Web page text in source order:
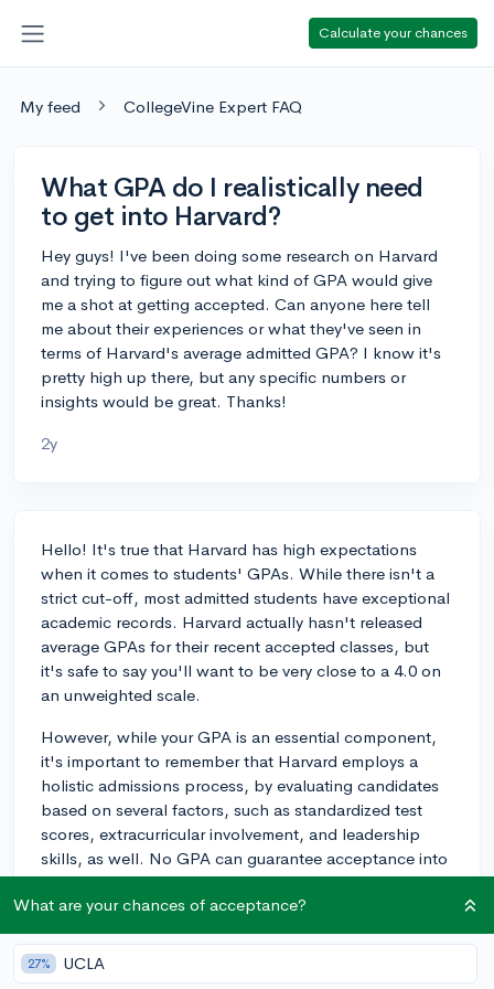
Calculate your chances
My feed CollegeVine Expert FAQ
What GPA do I realistically need
to get into Harvard?
Hey guys! I've been doing some research on Harvard
and trying to figure out what kind of GPA would give
me a shot at getting accepted. Can anyone here tell
me about their experiences or what they've seen in
terms of Harvard's average admitted GPA? I know it's
pretty high up there, but any specific numbers or
insights would be great. Thanks!
2y
Hello! It's true that Harvard has high expectations
when it comes to students' GPAs. While there isn't a
strict cut-off, most admitted students have exceptional
academic records. Harvard actually hasn't released
average GPAs for their recent accepted classes, but
it's safe to say you'll want to be very close to a 4.0 on
an unweighted scale.
However, while your GPA is an essential component,
it's important to remember that Harvard employs a
holistic admissions process, by evaluating candidates
based on several factors, such as standardized test
scores, extracurricular involvement, and leadership
skills, as well. No GPA can guarantee acceptance into
an institution as competitive as Harvard, and similarly,
having a slightly lower GPA does not mean it is
impossible to be admitted if other aspects of your
application are exceptional.
What are your chances of acceptance?
27% UCLA